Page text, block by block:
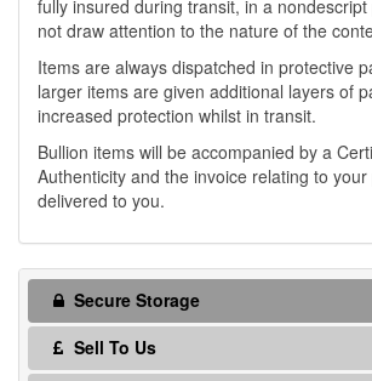
fully insured during transit, in a nondescript
not draw attention to the nature of the
Items are always dispatched in protective
larger items are given additional layers of
increased protection whilst in transit.
Bullion items will be accompanied by a
Authenticity and the invoice relating to
delivered to you.
Secure Storage
Sell To Us